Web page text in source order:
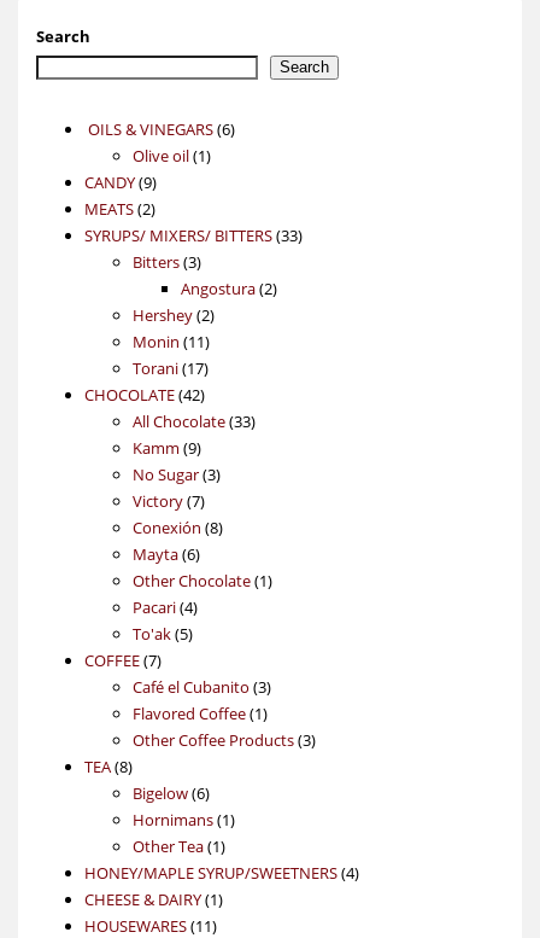
Search
Search
OILS & VINEGARS 66
Olive oil 11
CANDY 99
products
MEATS 22
products
SYRUPS/ MIXERS/ BITTERS 3333
Bitters 33
products
Angostura 22
Hershey 22
products
Monin 1111
products
Torani 1717
products
CHOCOLATE 4242
products
All Chocolate 3333
Kamm 99
products
No Sugar 33
Victory 77
products
Conexión 88
Mayta 66
products
Other Chocolate 11
Pacari 44
products
To'ak 55
COFFEE 77
products
Café el Cubanito 33
products
Flavored Coffee 11
product
Other Coffee Products 33
TEA 88
products
Bigelow 66
products
Hornimans 11
Other Tea 11
product
HONEY/MAPLE SYRUP/SWEETNERS 44
CHEESE & DAIRY 11
HOUSEWARES 1111